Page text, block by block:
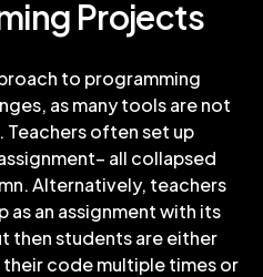
Projects
to programming
as many tools are not
often set up
all collapsed
Alternatively, teachers
as an assignment with its
then students are either
code multiple times or